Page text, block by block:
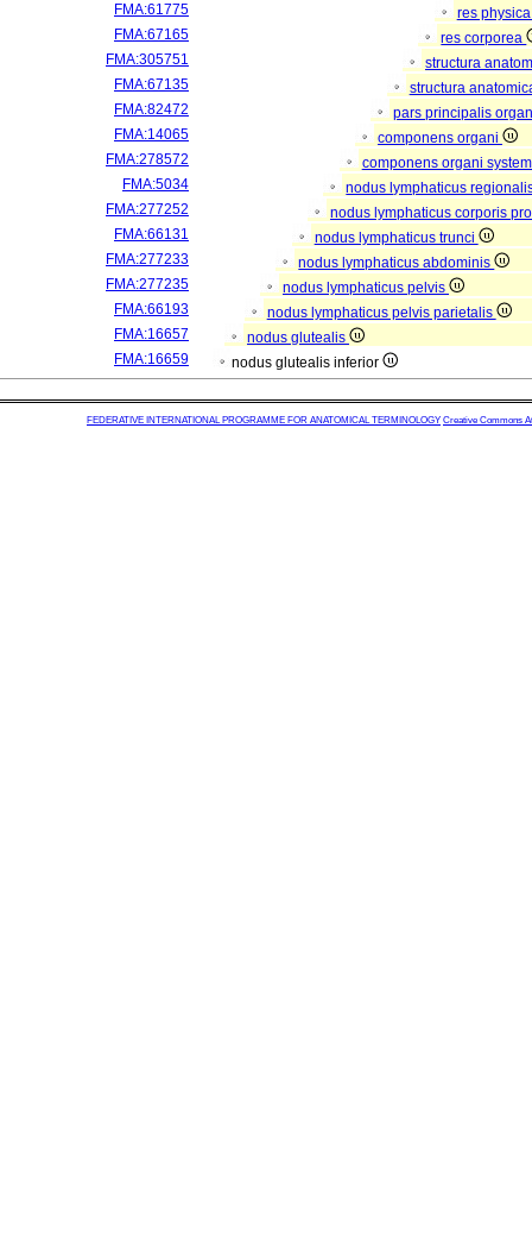
FMA:61775
res
FMA:67165
res corporea
FMA:305751
structura
FMA:67135
structura
FMA:82472
pars principalis
FMA:14065
componens organi
FMA:278572
componens organi
FMA:5034
nodus lymphaticus
FMA:277252
nodus lymphaticus corporis
FMA:66131
nodus lymphaticus trunci
FMA:277233
nodus lymphaticus abdominis
FMA:277235
nodus lymphaticus pelvis
FMA:66193
nodus lymphaticus pelvis parietalis
FMA:16657
nodus glutealis
FMA:16659
nodus glutealis inferior
FEDERATIVE INTERNATIONAL PROGRAMME FOR ANATOMICAL TERMINOLOGY Creative Commons